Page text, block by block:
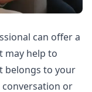
can offer a
may help to
belongs to your
or